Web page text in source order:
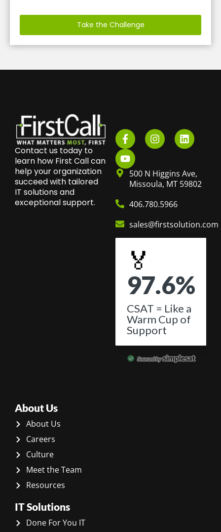
Take the Challenge
Contact us today to
learn how First Call can
help your organization
succeed with tailored
IT solutions and
exceptional support.
500 N Higgins Ave,
Missoula, MT 59802
406.780.5966
sales@firstsolution.com
About Us
About Us
Careers
Culture
Meet the Team
Resources
IT Solutions
Done For You IT